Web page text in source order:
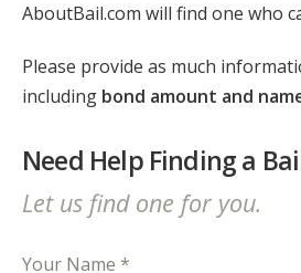
AboutBail.com will find one who
Please provide as much
including bond amount and
Need Help Finding a
Let us find one for you.
Your Name *